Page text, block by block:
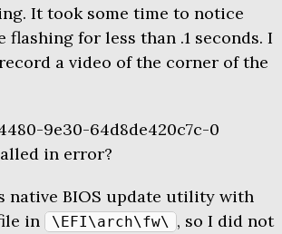
It took some time to notice
for less than .1 seconds. I
a video of the corner of the
9e30-64d8de420c7c-0
in error?
native BIOS update utility with
in \EFI\arch\fw\ , so I did not